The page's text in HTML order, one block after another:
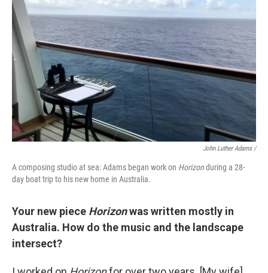
John Luther Adams /
A composing studio at sea: Adams began work on Horizonduring a 28-
day boat trip to his new home in Australia.
Your new piece Horizonwas written mostly in
Australia. How do the music and the landscape
intersect?